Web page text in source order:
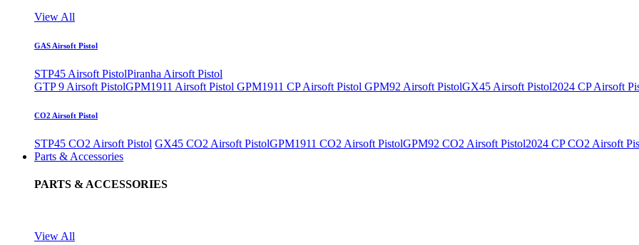
View All
GAS Airsoft Pistol
STP45 Airsoft PistolPiranha Airsoft Pistol
GTP 9 Airsoft PistolGPM1911 Airsoft Pistol GPM1911 CP Airsoft Pistol GPM92 Airsoft PistolGX45 Airsoft Pistol2024 CP Airsoft
CO2 Airsoft Pistol
STP45 CO2 Airsoft Pistol GX45 CO2 Airsoft PistolGPM1911 CO2 Airsoft PistolGPM92 CO2 Airsoft Pistol2024 CP CO2 Airsoft
Parts & Accessories
PARTS & ACCESSORIES
View All